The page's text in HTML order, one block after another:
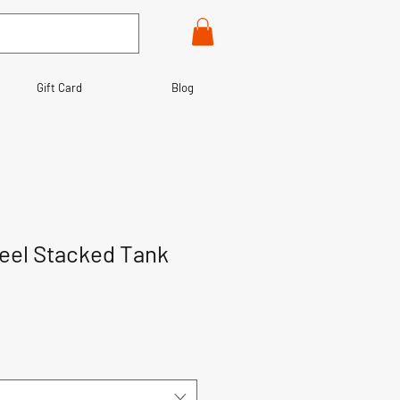
Gift Card Blog
Stacked Tank